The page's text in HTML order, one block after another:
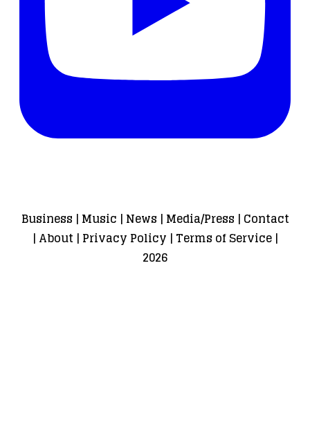
Business | Music | News | Media/Press | Contact
| About| Privacy Policy | Terms of Service|
2026